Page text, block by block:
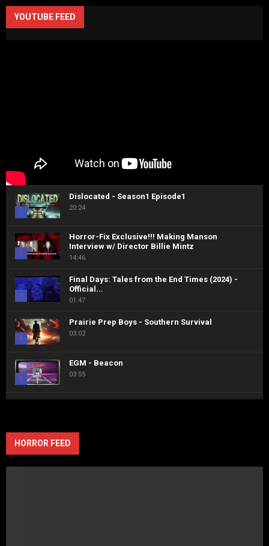
YOUTUBE FEED
1
Dislocated - Season1 Episode1
20:24
2
Horror-Fix Exclusive!!! Making Manson
Interview w/ Director Billie Mintz
14:46
3
Final Days: Tales from the End Times (2024) -
Official...
01:47
4
Prairie Prep Boys - Southern Survival
03:02
5
EGM - Beacon
03:55
Holes in the Sky: The Sean Miller Story -
Official...
02:05
HORROR FEED